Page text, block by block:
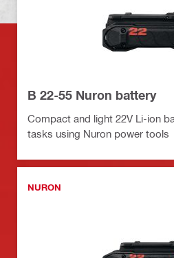
B 22-55 Nuron battery
Compact and light 22V Li-ion
tasks using Nuron power tools
NURON